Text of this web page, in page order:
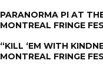
PARANORMA PI AT
MONTREAL FRINGE
“KILL ‘EM WITH
MONTREAL FRINGE